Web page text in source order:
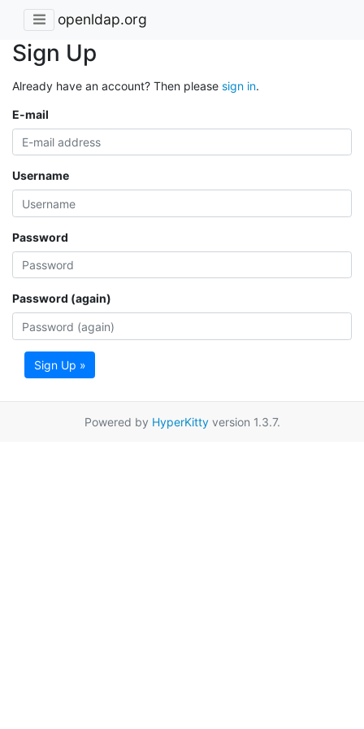
openldap.org
Sign Up
Already have an account? Then please sign in.
E-mail
Username
Password
Password (again)
Sign Up »
Powered by HyperKittyversion 1.3.7.